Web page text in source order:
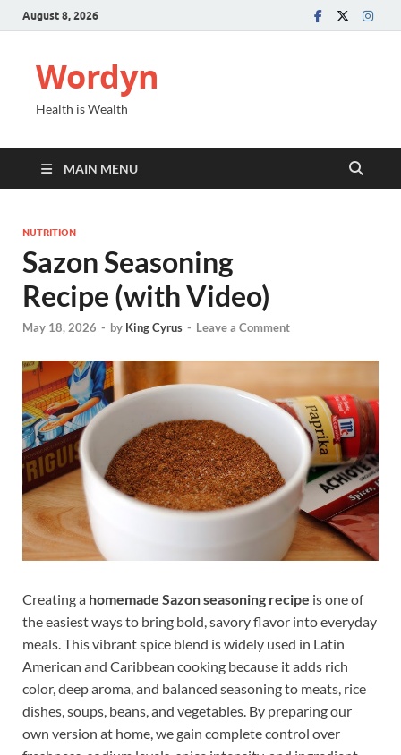
August 8, 2026
Wordyn
Health is Wealth
MAIN MENU
NUTRITION
Sazon Seasoning
Recipe (with Video)
May 18, 2026 - by King Cyrus - Leave a Comment
Creating a homemade Sazon seasoning recipe is one of
the easiest ways to bring bold, savory flavor into everyday
meals. This vibrant spice blend is widely used in Latin
American and Caribbean cooking because it adds rich
color, deep aroma, and balanced seasoning to meats, rice
dishes, soups, beans, and vegetables. By preparing our
own version at home, we gain complete control over